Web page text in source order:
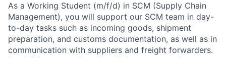
As a Working Student (m/f/d) in SCM (Supply Chain
Management), you will support our SCM team in day-
to-day tasks such as incoming goods, shipment
preparation, and customs documentation, as well as in
communication with suppliers and freight forwarders.